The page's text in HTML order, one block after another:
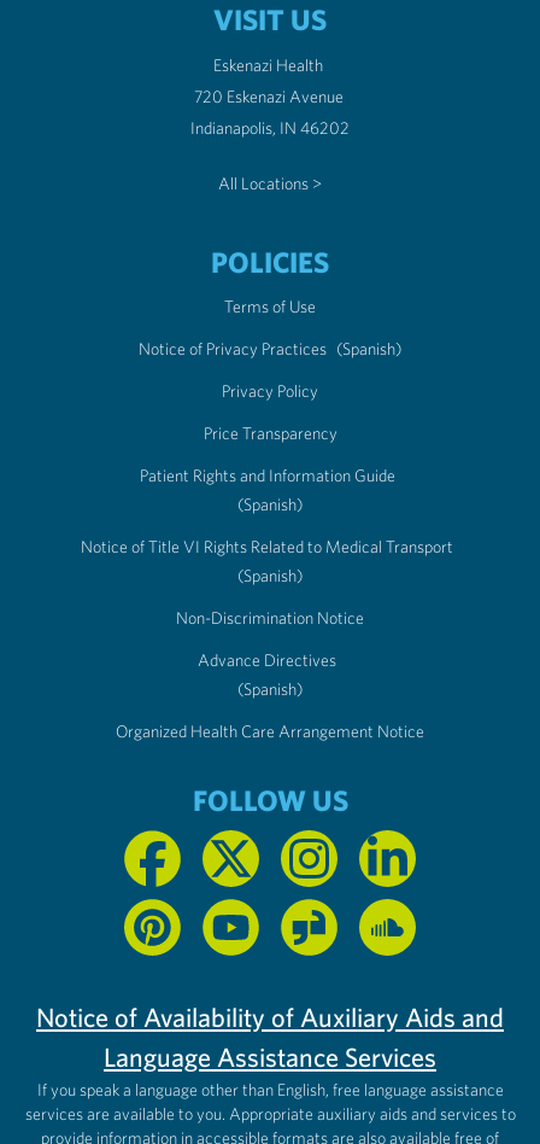
VISIT US
Eskenazi Health
720 Eskenazi Avenue
Indianapolis, IN 46202
All Locations >
POLICIES
Terms of Use
Notice of Privacy Practices (Spanish)
Privacy Policy
Price Transparency
Patient Rights and Information Guide
(Spanish)
Notice of Title VI Rights Related to Medical Transport
(Spanish)
Non-Discrimination Notice
Advance Directives
(Spanish)
Organized Health Care Arrangement Notice
FOLLOW US
Notice of Availability of Auxiliary Aids and
Language Assistance Services
If you speak a language other than English, free language assistance
services are available to you. Appropriate auxiliary aids and services to
provide information in accessible formats are also available free of